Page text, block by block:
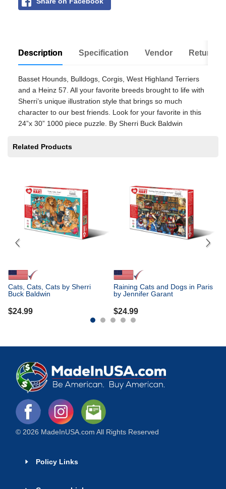
Description Specification Vendor Return
Basset Hounds, Bulldogs, Corgis, West Highland Terriers
and a Heinz 57. All your favorite breeds brought to life with
Sherri’s unique illustration style that brings so much
character to our best friends. Look for your favorite in this
24”x 30” 1000 piece puzzle. By Sherri Buck Baldwin
Related Products
Cats, Cats, Cats by Sherri
Buck Baldwin
$24.99
Raining Cats and Dogs in Paris
by Jennifer Garant
$24.99
© 2026 MadeInUSA.com All Rights Reserved
Policy Links